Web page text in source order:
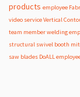
products employee
video serviceVertical
team memberwelding
structural swivel booth
saw blades DoALL